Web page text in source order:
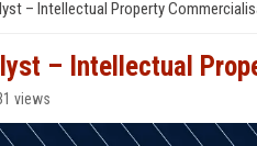
– Intellectual Property
– Intellectual
views